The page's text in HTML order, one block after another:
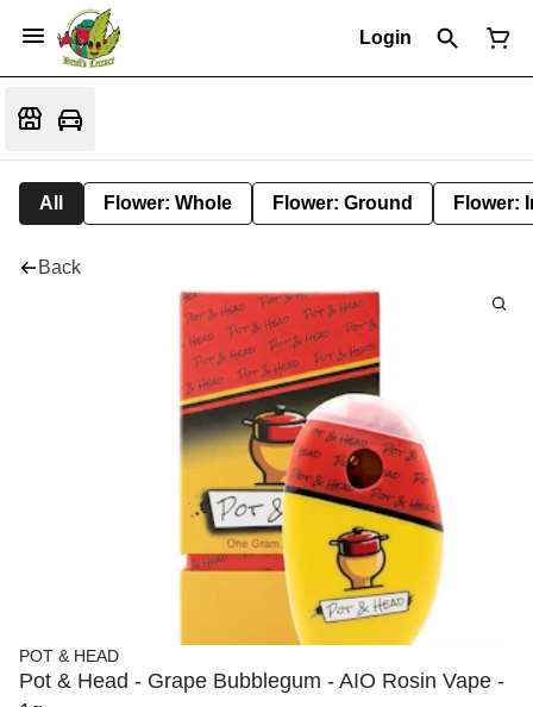
Login
All Flower: Whole Flower: Ground Flower:
Back
POT & HEAD
Pot & Head - Grape Bubblegum - AIO Rosin Vape -